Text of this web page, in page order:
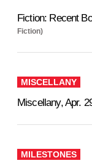
Fiction: Recent
Fiction)
MISCELLANY
Miscellany, Apr.
MILESTONES